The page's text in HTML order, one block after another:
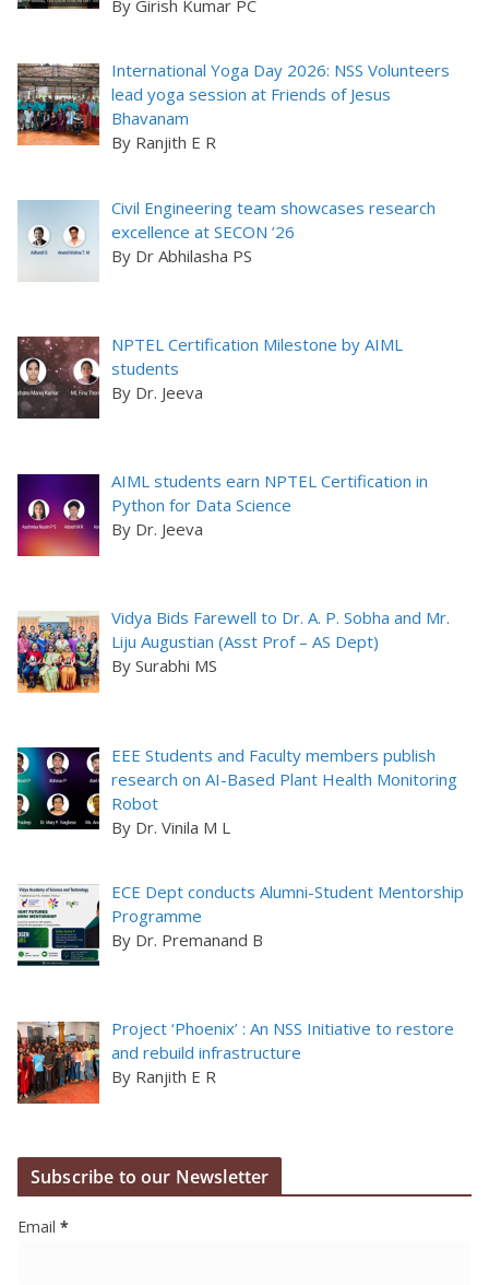
By Girish Kumar PC
International Yoga Day 2026: NSS Volunteers
lead yoga session at Friends of Jesus
Bhavanam
By Ranjith E R
Civil Engineering team showcases research
excellence at SECON ’26
By Dr Abhilasha PS
NPTEL Certification Milestone by AIML
students
By Dr. Jeeva
AIML students earn NPTEL Certification in
Python for Data Science
By Dr. Jeeva
Vidya Bids Farewell to Dr. A. P. Sobha and Mr.
Liju Augustian (Asst Prof – AS Dept)
By Surabhi MS
EEE Students and Faculty members publish
research on AI-Based Plant Health Monitoring
Robot
By Dr. Vinila M L
ECE Dept conducts Alumni-Student Mentorship
Programme
By Dr. Premanand B
Project ‘Phoenix’ : An NSS Initiative to restore
and rebuild infrastructure
By Ranjith E R
Subscribe to our Newsletter
Email *